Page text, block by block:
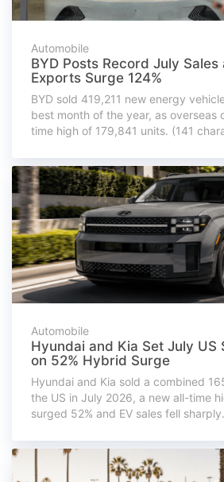
Automobile
BYD Posts Record July Sales
Exports Surge 124%
BYD sold 419,211 new energy
best month of the year, as overseas
time high of 179,841 units. (141
Automobile
Hyundai and Kia Set July US
on 52% Hybrid Surge
Hyundai and Kia sold a combined
the US in July 2026, a new all-time
surged 52% and EV sales fell sharply.